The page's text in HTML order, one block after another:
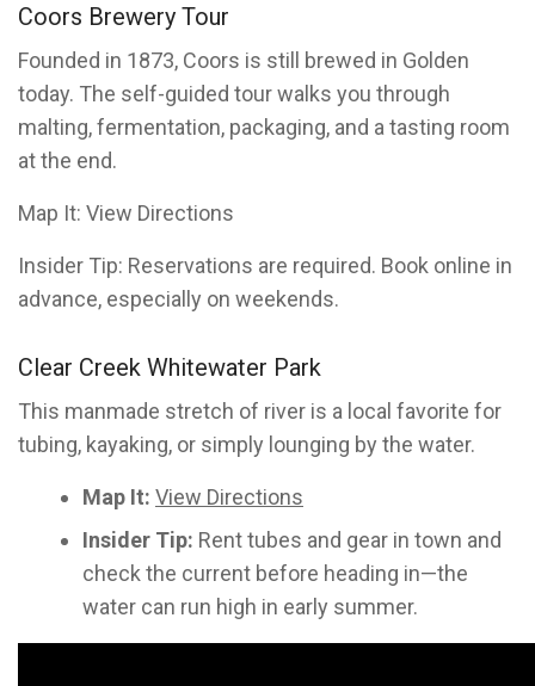
Coors Brewery Tour
Founded in 1873, Coors is still brewed in Golden
today. The self-guided tour walks you through
malting, fermentation, packaging, and a tasting room
at the end.
Map It: View Directions
Insider Tip: Reservations are required. Book online in
advance, especially on weekends.
Clear Creek Whitewater Park
This manmade stretch of river is a local favorite for
tubing, kayaking, or simply lounging by the water.
Map It: View Directions
Insider Tip: Rent tubes and gear in town and
check the current before heading in—the
water can run high in early summer.